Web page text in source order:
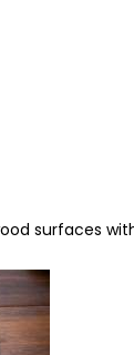
surfaces